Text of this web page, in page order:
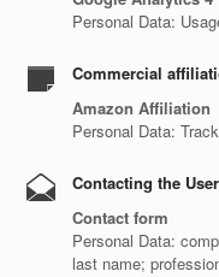
Personal Data:
Commercial
Amazon Affiliation
Personal Data:
Contacting the User
Contact form
Personal Data:
last name;